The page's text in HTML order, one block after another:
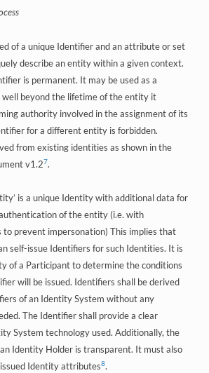
of a unique Identifier and an attribute or set
describe an entity within a given context.
is permanent. It may be used as a
beyond the lifetime of the entity it
authority involved in the assignment of its
for a different entity is forbidden.
from existing identities as shown in the
v1.27.
is a unique Identity with additional data for
of the entity (i.e. with
to prevent impersonation) This implies that
self-issue Identifiers for such Identities. It is
of a Participant to determine the conditions
will be issued. Identifiers shall be derived
of an Identity System without any
The Identifier shall provide a clear
System technology used. Additionally, the
Identity Holder is transparent. It must also
Identity attributes8.